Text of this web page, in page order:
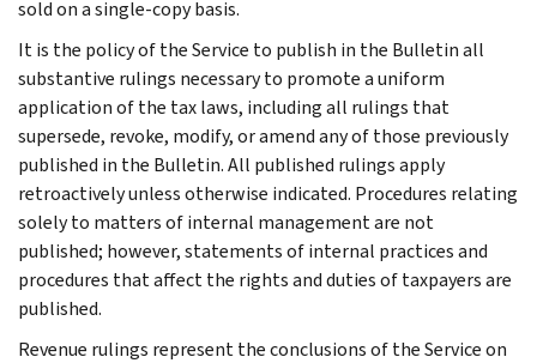
sold on a single-copy basis.
It is the policy of the Service to publish in the Bulletin all
substantive rulings necessary to promote a uniform
application of the tax laws, including all rulings that
supersede, revoke, modify, or amend any of those previously
published in the Bulletin. All published rulings apply
retroactively unless otherwise indicated. Procedures relating
solely to matters of internal management are not
published; however, statements of internal practices and
procedures that affect the rights and duties of taxpayers are
published.
Revenue rulings represent the conclusions of the Service on